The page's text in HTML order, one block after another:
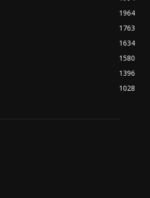
1964
1763
1634
1580
1396
1028